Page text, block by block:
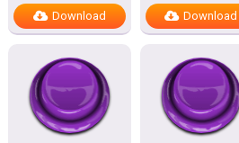
Download Download